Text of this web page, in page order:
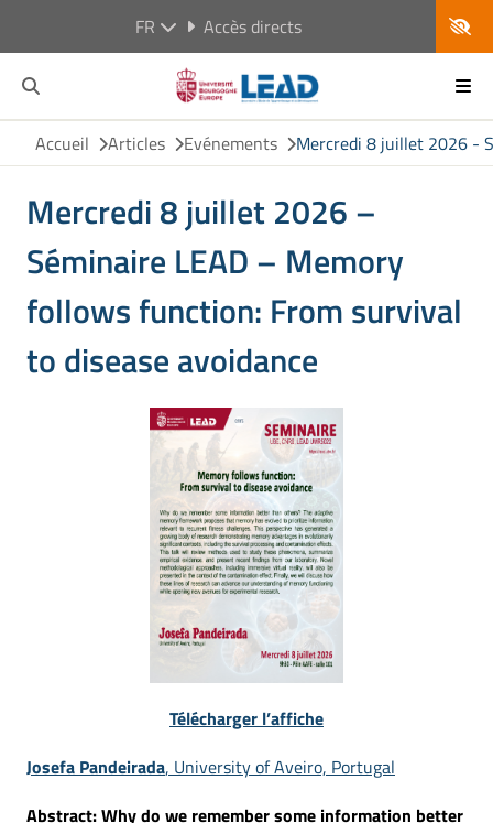
FR Accès directs
Accueil Articles Evénements Mercredi 8 juillet 2026 -
Mercredi 8 juillet 2026 –
Séminaire LEAD – Memory
follows function: From survival
to disease avoidance
Télécharger l’affiche
Josefa Pandeirada, University of Aveiro, Portugal
Abstract: Why do we remember some information better